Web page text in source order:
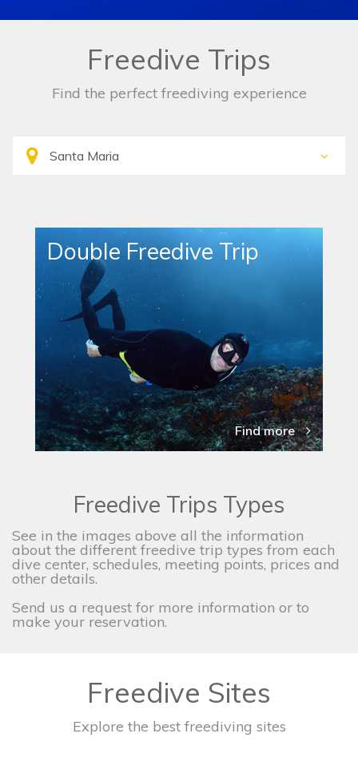
Freedive Trips
Find the perfect freediving experience
Double Freedive Trip
Find more
Freedive Trips Types
See in the images above all the information
about the different freedive trip types from each
dive center, schedules, meeting points, prices and
other details.
Send us a request for more information or to
make your reservation.
Freedive Sites
Explore the best freediving sites